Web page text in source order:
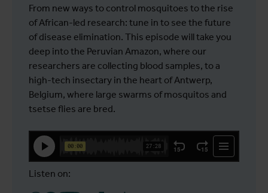
From new ways to control mosquitoes to the rise
of African-led research: tune in to see the future
of disease elimination. This episode will take you
deep into the Peruvian Amazon, where our
researchers are collecting blood samples, to a
high-tech insectary in the heart of Antwerp,
Belgium, where large swarms of mosquitos and
tsetse flies are bred.
Listen on: